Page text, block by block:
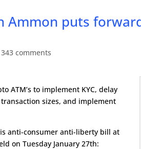
Ammon puts
343 comments
ATM’s to implement KYC, delay
sizes, and implement
anti-consumer anti-liberty bill at
on Tuesday January 27th: